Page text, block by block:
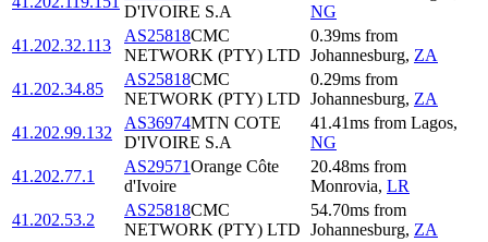
D'IVOIRE S.A
NG
41.202.32.113
AS25818CMC
NETWORK (PTY) LTD
0.39ms from
Johannesburg, ZA
41.202.34.85
AS25818CMC
NETWORK (PTY) LTD
0.29ms from
Johannesburg, ZA
41.202.99.132
AS36974MTN COTE
D'IVOIRE S.A
41.41ms from Lagos,
NG
41.202.77.1
AS29571Orange Côte
d'Ivoire
20.48ms from
Monrovia, LR
41.202.53.2
AS25818CMC
NETWORK (PTY) LTD
54.70ms from
Johannesburg, ZA